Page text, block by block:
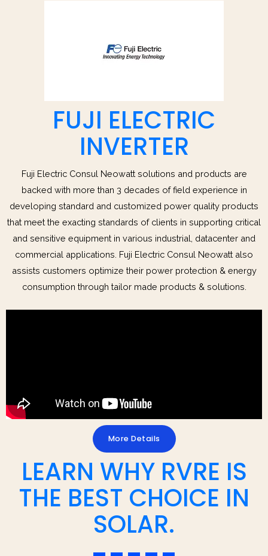
FUJI ELECTRIC
INVERTER
Fuji Electric Consul Neowatt solutions and products are
backed with more than 3 decades of field experience in
developing standard and customized power quality products
that meet the exacting standards of clients in supporting critical
and sensitive equipment in various industrial, datacenter and
commercial applications. Fuji Electric Consul Neowatt also
assists customers optimize their power protection & energy
consumption through tailor made products & solutions.
More Details
LEARN WHY RVRE IS
THE BEST CHOICE IN
SOLAR.